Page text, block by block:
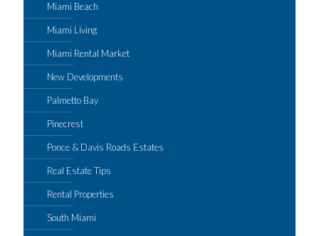
Miami Beach
Miami Living
Miami Rental Market
New Developments
Palmetto Bay
Pinecrest
Ponce & Davis Roads Estates
Real Estate Tips
Rental Properties
South Miami